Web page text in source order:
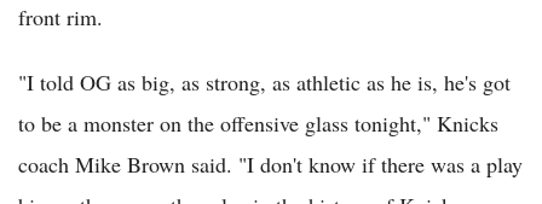
front rim.
"I told OG as big, as strong, as athletic as he is, he's got
to be a monster on the offensive glass tonight," Knicks
coach Mike Brown said. "I don't know if there was a play